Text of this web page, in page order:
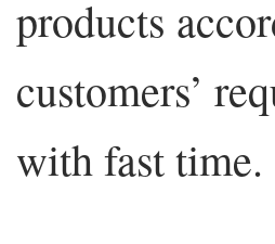
products
customers’
with fast time.